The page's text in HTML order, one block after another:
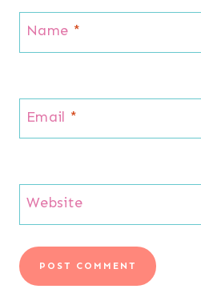
Name *
Email *
Website